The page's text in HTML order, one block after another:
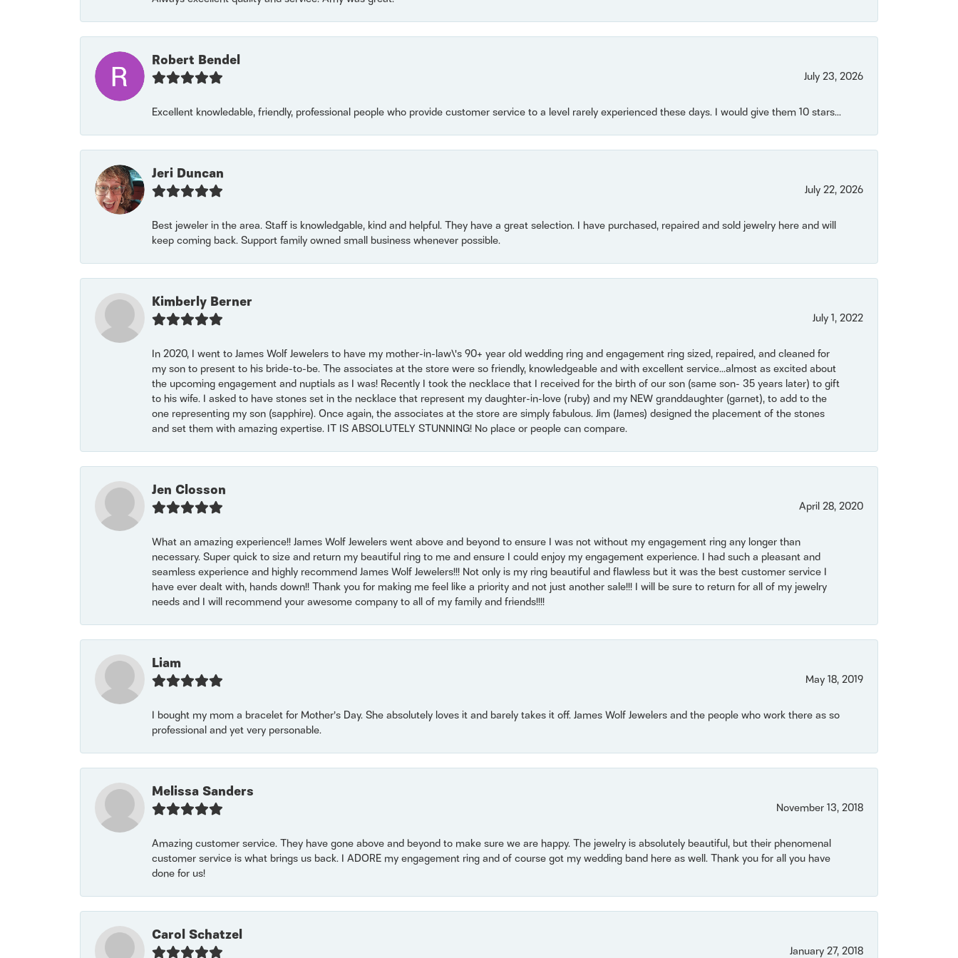
Robert Bendel
July 23, 2026
Excellent knowledable, friendly, professional people who provide customer service to a level rarely experienced these days. I would give them 10 stars...
Jeri Duncan
July 22, 2026
Best jeweler in the area. Staff is knowledgable, kind and helpful. They have a great selection. I have purchased, repaired and sold jewelry here and will
keep coming back. Support family owned small business whenever possible.
Kimberly Berner
July 1, 2022
In 2020, I went to James Wolf Jewelers to have my mother-in-law\'s 90+ year old wedding ring and engagement ring sized, repaired, and cleaned for
my son to present to his bride-to-be. The associates at the store were so friendly, knowledgeable and with excellent service...almost as excited about
the upcoming engagement and nuptials as I was! Recently I took the necklace that I received for the birth of our son (same son- 35 years later) to gift
to his wife. I asked to have stones set in the necklace that represent my daughter-in-love (ruby) and my NEW granddaughter (garnet), to add to the
one representing my son (sapphire). Once again, the associates at the store are simply fabulous. Jim (James) designed the placement of the stones
and set them with amazing expertise. IT IS ABSOLUTELY STUNNING! No place or people can compare.
Jen Closson
April 28, 2020
What an amazing experience!! James Wolf Jewelers went above and beyond to ensure I was not without my engagement ring any longer than
necessary. Super quick to size and return my beautiful ring to me and ensure I could enjoy my engagement experience. I had such a pleasant and
seamless experience and highly recommend James Wolf Jewelers!!! Not only is my ring beautiful and flawless but it was the best customer service I
have ever dealt with, hands down!! Thank you for making me feel like a priority and not just another sale!!! I will be sure to return for all of my jewelry
needs and I will recommend your awesome company to all of my family and friends!!!!
Liam
May 18, 2019
I bought my mom a bracelet for Mother’s Day. She absolutely loves it and barely takes it off. James Wolf Jewelers and the people who work there as so
professional and yet very personable.
Melissa Sanders
November 13, 2018
Amazing customer service. They have gone above and beyond to make sure we are happy. The jewelry is absolutely beautiful, but their phenomenal
customer service is what brings us back. I ADORE my engagement ring and of course got my wedding band here as well. Thank you for all you have
done for us!
Carol Schatzel
January 27, 2018